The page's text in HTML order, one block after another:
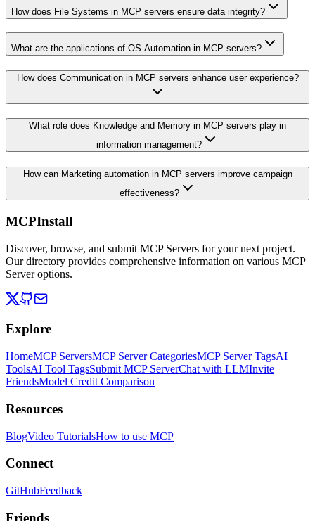
How does File Systems in MCP servers ensure data integrity?
What are the applications of OS Automation in MCP servers?
How does Communication in MCP servers enhance user experience?
What role does Knowledge and Memory in MCP servers play in
information management?
How can Marketing automation in MCP servers improve campaign
effectiveness?
MCPInstall
Discover, browse, and submit MCP Servers for your next project.
Our directory provides comprehensive information on various MCP
Server options.
Explore
HomeMCP ServersMCP Server CategoriesMCP Server TagsAI
ToolsAI Tool TagsSubmit MCP ServerChat with LLMInvite
FriendsModel Credit Comparison
Resources
BlogVideo TutorialsHow to use MCP
Connect
GitHubFeedback
Friends